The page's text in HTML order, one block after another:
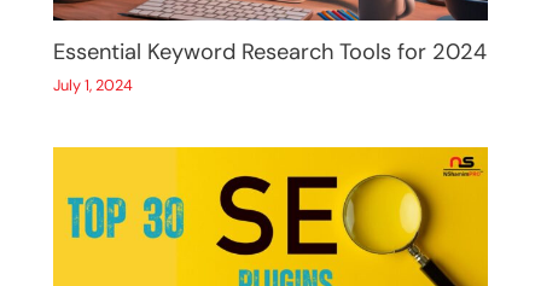
Essential Keyword Research Tools for 2024
July 1, 2024